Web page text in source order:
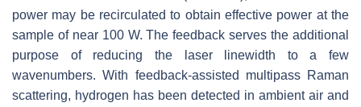
power may be recirculated to obtain effective power at the
sample of near 100 W. The feedback serves the additional
purpose of reducing the laser linewidth to a few
wavenumbers. With feedback-assisted multipass Raman
scattering, hydrogen has been detected in ambient air and